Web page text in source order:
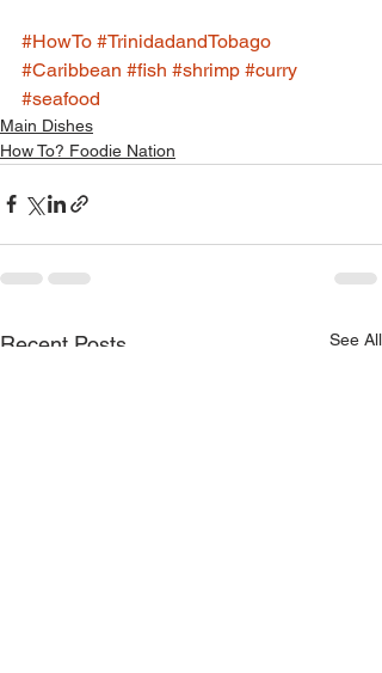
#HowTo #TrinidadandTobago
#Caribbean #fish #shrimp #curry
#seafood
Main Dishes
How To? Foodie Nation
Recent Posts See All